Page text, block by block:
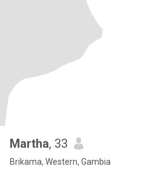
Martha, 33
Brikama, Western, Gambia